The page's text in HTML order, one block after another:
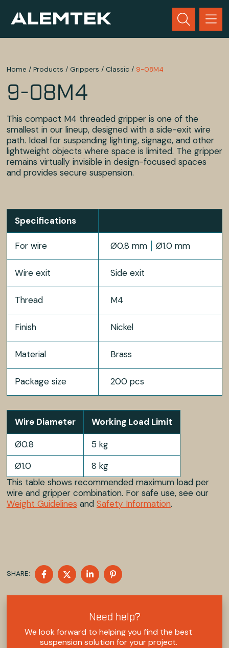
Home / Products / Grippers / Classic / 9-08M4
9-08M4
This compact M4 threaded gripper is one of the
smallest in our lineup, designed with a side-exit wire
path. Ideal for suspending lighting, signage, and other
lightweight objects where space is limited. The gripper
remains virtually invisible in design-focused spaces
and provides secure suspension.
Specifications
For wire Ø0.8 mm Ø1.0 mm
Wire exit Side exit
Thread M4
Finish Nickel
Material Brass
Package size 200 pcs
Wire Diameter
Working Load Limit
Ø0.8
5 kg
Ø1.0
8 kg
This table shows recommended maximum load per
wire and gripper combination. For safe use, see our
Weight Guidelines and Safety Information.
SHARE:
SHARE
ON
FACEBOOK
SHARE
ON
TWITTER
SHARE
ON
LINKEDIN
SHARE
ON
Need help?
We look forward to helping you find the best
suspension solution for your project.